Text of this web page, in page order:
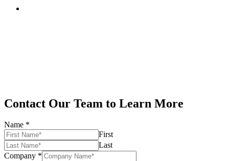
Contact Our Team to Learn More
Name *
First
Last
Company *